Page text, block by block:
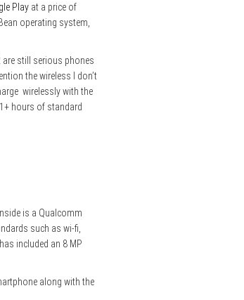
Play at a price of
operating system,
are still serious phones
the wireless I don’t
wirelessly with the
hours of standard
is a Qualcomm
such as wi-fi,
included an 8 MP
along with the